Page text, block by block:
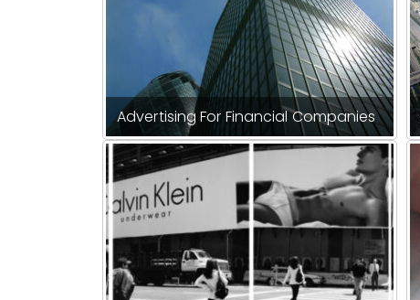
Advertising For Financial Companies